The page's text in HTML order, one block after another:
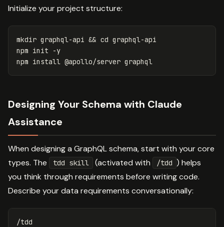
Initialize your project structure:
mkdir graphql-api && cd graphql-api
npm init
-y
npm install
Designing Your Schema with Claude
Assistance
When designing a GraphQL schema, start with your core
types. The
tdd skill (activated with /tdd ) helps
you think through requirements before writing code.
Describe your data requirements conversationally:
/tdd